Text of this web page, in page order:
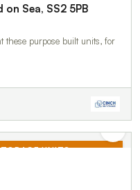
Sea, SS2 5PB
these purpose built units, for
UNITS